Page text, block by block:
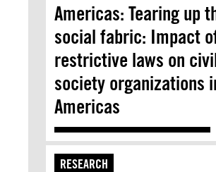
Americas: Tearing up
social fabric: Impact
restrictive laws on
society organizations
Americas
RESEARCH